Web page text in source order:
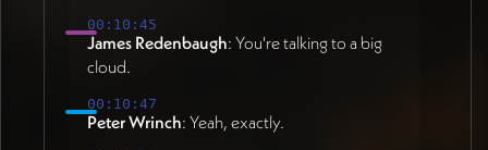
00:10:45
James Redenbaugh: You're talking to a big
cloud.
00:10:47
Peter Wrinch: Yeah, exactly.